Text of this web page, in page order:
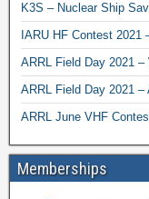
K3S – Nuclear Ship
IARU HF Contest 2021
ARRL Field Day 2021 –
ARRL Field Day 2021 –
ARRL June VHF
Memberships